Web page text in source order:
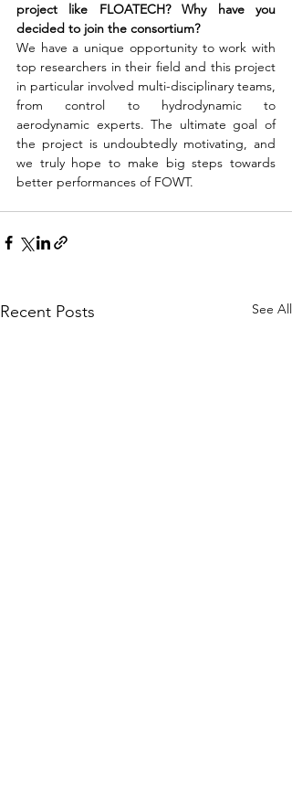
project like FLOATECH? Why have you
decided to join the consortium?
We have a unique opportunity to work with
top researchers in their field and this project
in particular involved multi-disciplinary teams,
from control to hydrodynamic to
aerodynamic experts. The ultimate goal of
the project is undoubtedly motivating, and
we truly hope to make big steps towards
better performances of FOWT.
Recent Posts See All